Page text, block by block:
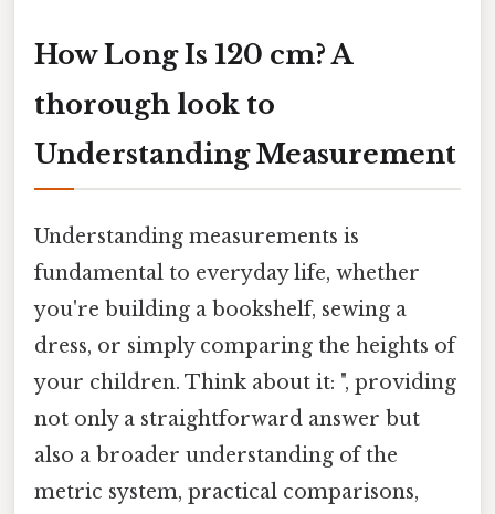
How Long Is 120 cm? A
thorough look to
Understanding Measurement
Understanding measurements is
fundamental to everyday life, whether
you're building a bookshelf, sewing a
dress, or simply comparing the heights of
your children. Think about it: ", providing
not only a straightforward answer but
also a broader understanding of the
metric system, practical comparisons,